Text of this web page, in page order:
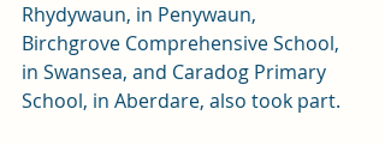
Rhydywaun, in Penywaun,
Birchgrove Comprehensive School,
in Swansea, and Caradog Primary
School, in Aberdare, also took part.